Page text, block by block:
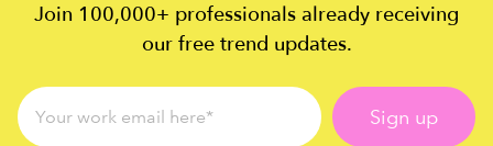
Join 100,000+ professionals already receiving
our free trend updates.